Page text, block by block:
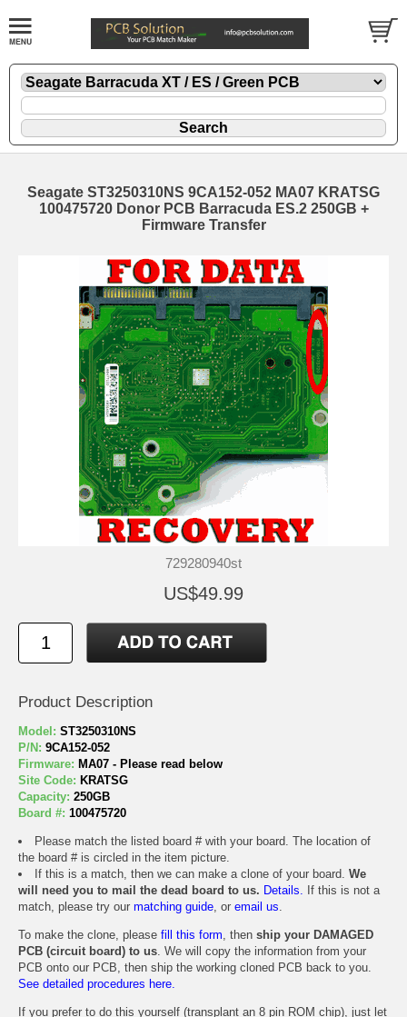
Seagate ST3250310NS 9CA152-052 MA07 KRATSG
100475720 Donor PCB Barracuda ES.2 250GB +
Firmware Transfer
729280940st
US$49.99
Product Description
Model: ST3250310NS
P/N: 9CA152-052
Firmware: MA07 - Please read below
Site Code: KRATSG
Capacity: 250GB
Board #: 100475720
Please match the listed board # with your board. The location of
the board # is circled in the item picture.
If this is a match, then we can make a clone of your board. We
will need you to mail the dead board to us. Details. If this is not a
match, please try our matching guide, or email us.
To make the clone, please fill this form, then ship your DAMAGED
PCB (circuit board) to us. We will copy the information from your
PCB onto our PCB, then ship the working cloned PCB back to you.
See detailed procedures here.
If you prefer to do this yourself (transplant an 8 pin ROM chip), just let